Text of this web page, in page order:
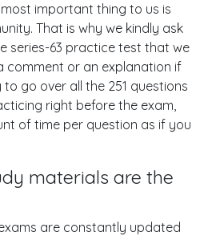
important thing to us is
That is why we kindly ask
series-63 practice test that we
comment or an explanation if
to go over all the 251 questions
right before the exam,
of time per question as if you
materials are the
are constantly updated